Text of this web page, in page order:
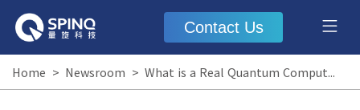
Contact Us
Home > Newsroom > What is a Real Quantum Computer? Explained Simply